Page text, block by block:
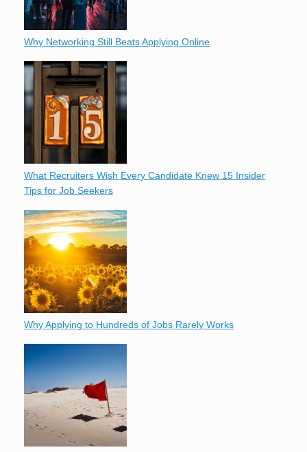
Why Networking Still Beats Applying Online
What Recruiters Wish Every Candidate Knew 15 Insider
Tips for Job Seekers
Why Applying to Hundreds of Jobs Rarely Works